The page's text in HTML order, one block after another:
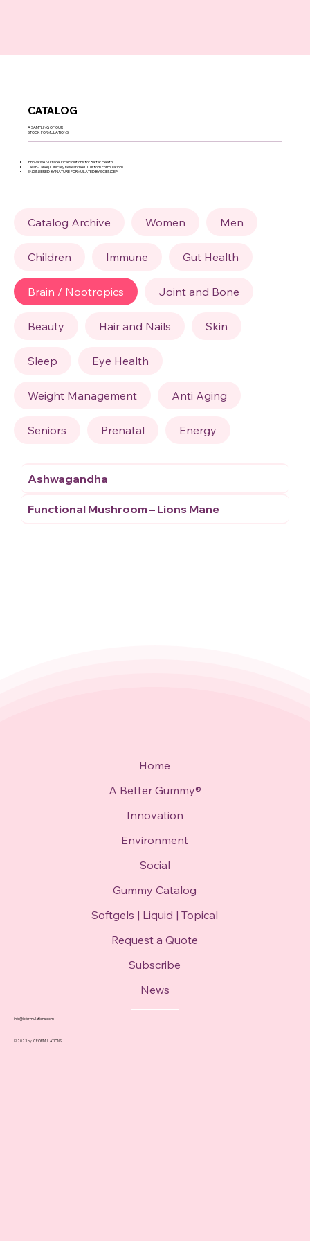
CATALOG
A SAMPLING OF OUR
STOCK FORMULATIONS
Innovative Nutraceutical Solutions for Better Health
Clean-Label | Clinically Researched | Custom Formulations
ENGINEERED BY NATURE FORMULATED BY SCIENCE®
Catalog Archive Women Men
Children Immune Gut Health
Brain / Nootropics Joint and Bone
Beauty Hair and Nails Skin
Sleep Eye Health
Weight Management Anti Aging
Seniors Prenatal Energy
Ashwagandha
Functional Mushroom – Lions Mane
Home
A Better Gummy®
Innovation
Environment
Social
Gummy Catalog
Softgels | Liquid | Topical
Request a Quote
Subscribe
News
info@icformulations.com
© 2023 by IC FORMULATIONS